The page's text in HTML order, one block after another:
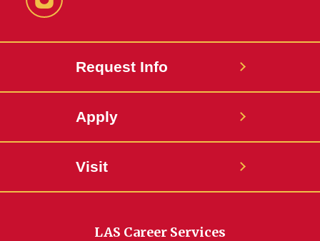
Instagram
Request Info
Apply
Visit
LAS Career Services